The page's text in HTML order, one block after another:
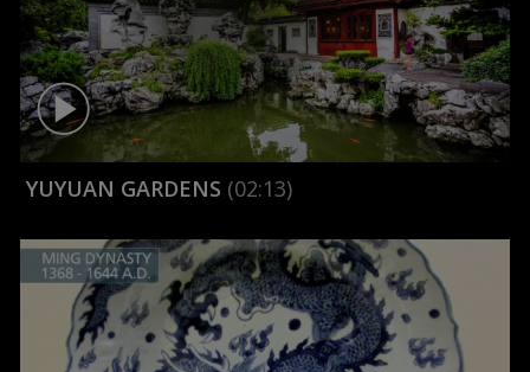
YUYUAN GARDENS (02:13)